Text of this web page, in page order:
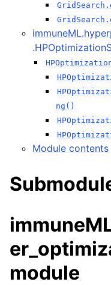
ng()
Module contents
module